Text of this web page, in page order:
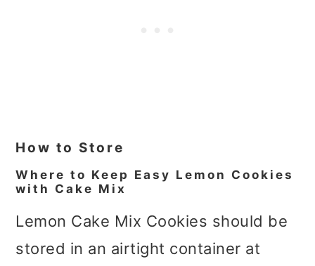
How to Store
Where to Keep Easy Lemon Cookies
with Cake Mix
Lemon Cake Mix Cookies should be
stored in an airtight container at